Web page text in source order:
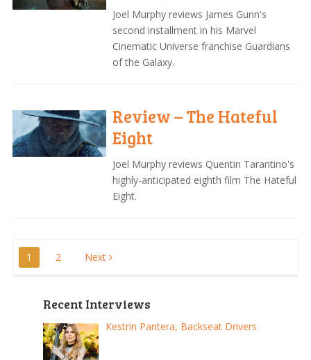
Joel Murphy reviews James Gunn's
second installment in his Marvel
Cinematic Universe franchise Guardians
of the Galaxy.
Review – The Hateful
Eight
Joel Murphy reviews Quentin Tarantino's
highly-anticipated eighth film The Hateful
Eight.
Posts
pagination
1 2 Next
Recent Interviews
Kestrin Pantera, Backseat Drivers